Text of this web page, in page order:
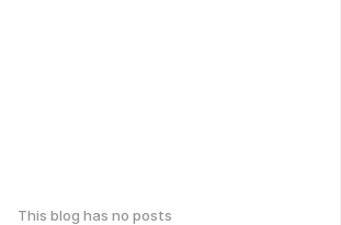
This blog has no posts